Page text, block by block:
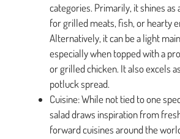
categories. Primarily, it shines as
for grilled meats, fish, or hearty
Alternatively, it can be a light
especially when topped with a
or grilled chicken. It also excels
potluck spread.
Cuisine: While not tied to one
salad draws inspiration from
forward cuisines around the